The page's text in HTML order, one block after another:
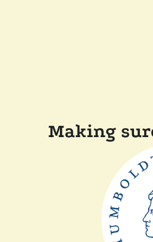
Making